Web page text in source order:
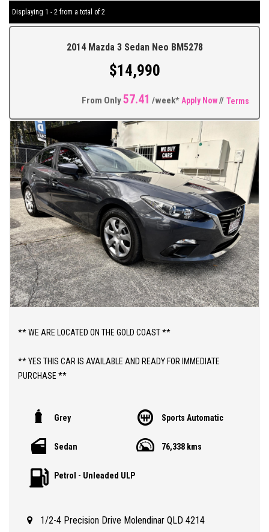
Displaying 1 - 2 from a total of 2
2014 Mazda 3 Sedan Neo BM5278
$14,990
From Only57.41 /week* Apply Now// Terms
** WE ARE LOCATED ON THE GOLD COAST **
** YES THIS CAR IS AVAILABLE AND READY FOR IMMEDIATE
PURCHASE **
ROADSIDE ASSIST **
ABOUT THIS CAR;
> QLD REGISTERED TO 01/12/2026
Grey Sports Automatic
Sedan 76,338 kms
Petrol - Unleaded ULP
1/2-4 Precision Drive Molendinar QLD 4214